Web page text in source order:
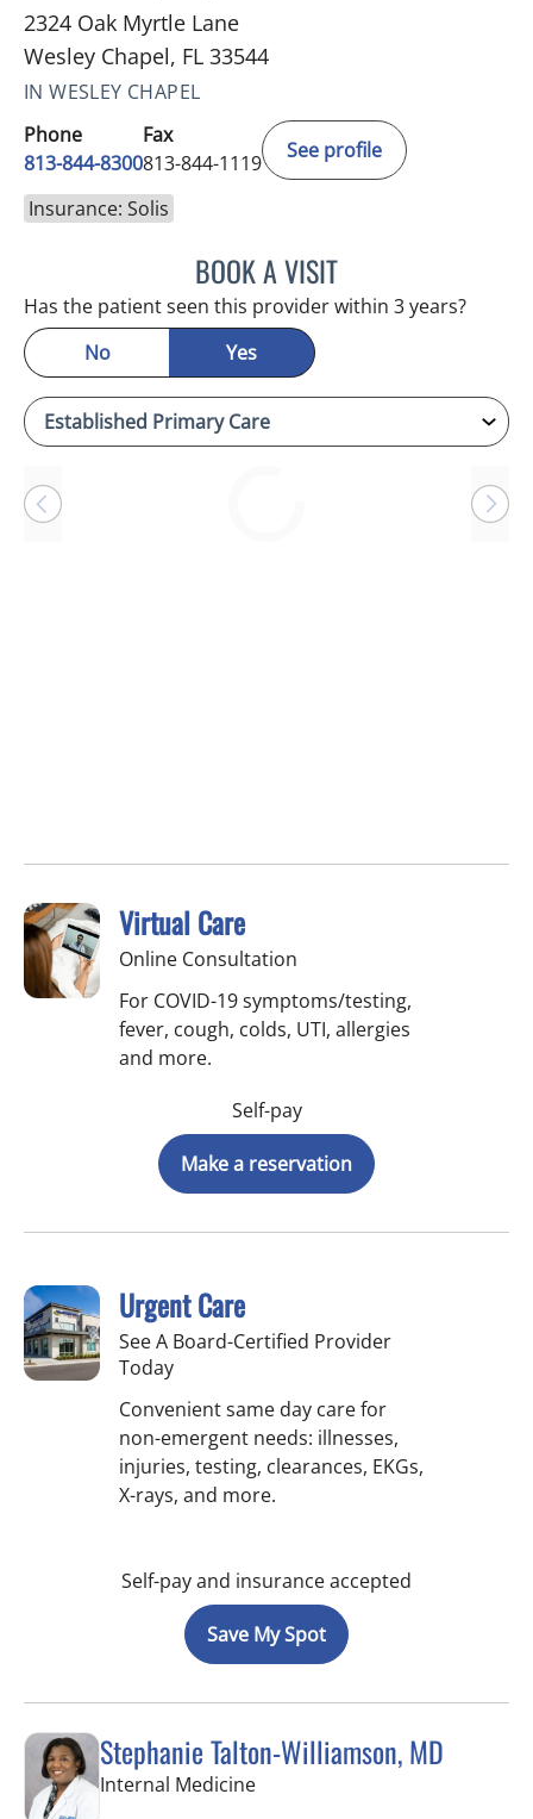
2324 Oak Myrtle Lane
Wesley Chapel, FL 33544
IN WESLEY CHAPEL
Phone
813-844-8300
Fax
813-844-1119
See profile
Insurance: Solis
BOOK A VISITCHERYL L ROBERSON,
Has the patient seen this provider within 3 years?
No
Yes
Virtual Care
Online Consultation
For COVID-19 symptoms/testing,
fever, cough, colds, UTI, allergies
and more.
Self-pay
Make a reservation
Urgent Care
See A Board-Certified Provider
Today
Convenient same day care for
non-emergent needs: illnesses,
injuries, testing, clearances, EKGs,
X-rays, and more.
Self-pay and insurance accepted
Save My Spot
Stephanie Talton-Williamson, MD
Internal Medicinein Wesley Chapel, FL